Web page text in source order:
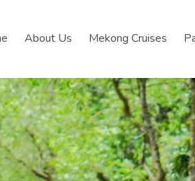
About Us Mekong Cruises